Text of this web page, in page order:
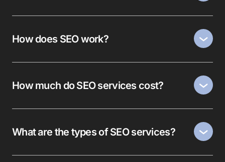
How does SEO work?
How much do SEO services cost?
What are the types of SEO services?